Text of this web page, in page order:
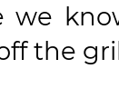
we
the